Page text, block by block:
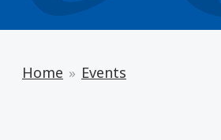
Home Events